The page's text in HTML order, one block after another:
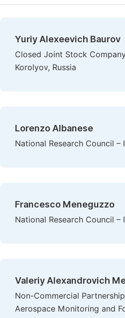
Yuriy Alexeevich Baurov
Closed Joint Stock
Korolyov, Russia
Lorenzo Albanese
National Research Council
Francesco Meneguzzo
National Research Council
Valeriy Alexandrovich
Non-Commercial
Aerospace Monitoring and